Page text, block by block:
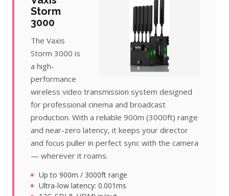
Storm
3000
The Vaxis
Storm 3000 is
a high-
performance
wireless video transmission system designed
for professional cinema and broadcast
production. With a reliable 900m (3000ft) range
and near-zero latency, it keeps your director
and focus puller in perfect sync with the camera
— wherever it roams.
Up to 900m / 3000ft range
Ultra-low latency: 0.001ms